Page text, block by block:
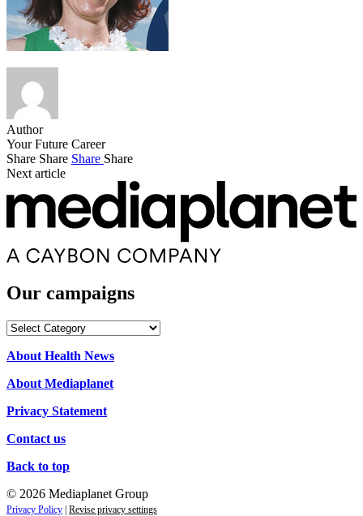
Author
Your Future Career
Share Share Share Share
Next article
Our campaigns
Our
About Health News
About Mediaplanet
Privacy Statement
Contact us
Back to top
© 2026 Mediaplanet Group
Privacy Policy | Revise privacy settings